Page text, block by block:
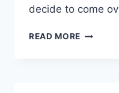
decide to come
READ MORE